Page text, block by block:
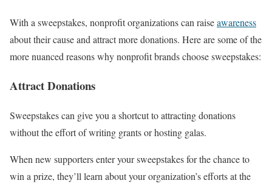
With a sweepstakes, nonprofit organizations can raiseawareness
about their cause and attract more donations. Here are some of the
more nuanced reasons why nonprofit brands choose sweepstakes:
Attract Donations
Sweepstakes can give you a shortcut to attracting donations
without the effort of writing grants or hosting galas.
When new supporters enter your sweepstakes for the chance to
win a prize, they’ll learn about your organization’s efforts at the